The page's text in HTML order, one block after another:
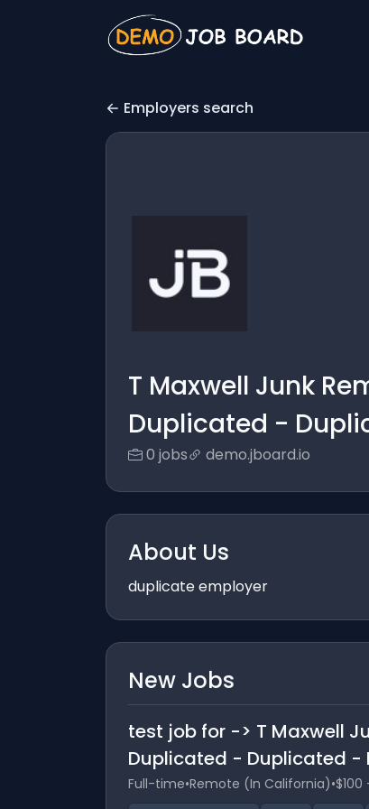
Employers search
T Maxwell Junk
Duplicated -
0 jobs demo.jboard.io
About Us
duplicate employer
New Jobs
test job for -> T Maxwell
Duplicated - Duplicated -
Full-time•Remote (In California)•